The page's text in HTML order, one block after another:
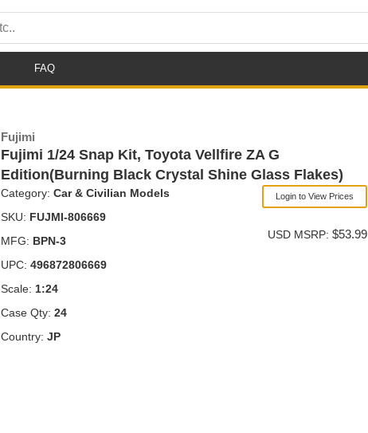
FAQ
Fujimi
Fujimi 1/24 Snap Kit, Toyota Vellfire ZA G
Edition(Burning Black Crystal Shine Glass Flakes)
Category: Car & Civilian Models
SKU: FUJMI-806669
MFG: BPN-3
UPC: 496872806669
Scale: 1:24
Case Qty: 24
Country: JP
Login to View Prices
USD MSRP: $53.99